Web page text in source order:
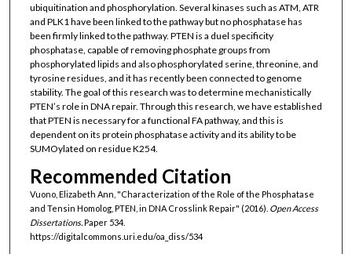
ubiquitination and phosphorylation. Several kinases such as ATM, ATR
and PLK1 have been linked to the pathway but no phosphatase has
been firmly linked to the pathway. PTEN is a duel specificity
phosphatase, capable of removing phosphate groups from
phosphorylated lipids and also phosphorylated serine, threonine, and
tyrosine residues, and it has recently been connected to genome
stability. The goal of this research was to determine mechanistically
PTEN’s role in DNA repair. Through this research, we have established
that PTEN is necessary for a functional FA pathway, and this is
dependent on its protein phosphatase activity and its ability to be
SUMOylated on residue K254.
Recommended Citation
Vuono, Elizabeth Ann, "Characterization of the Role of the Phosphatase
and Tensin Homolog, PTEN, in DNA Crosslink Repair" (2016). Open Access
Dissertations.Paper 534.
https://digitalcommons.uri.edu/oa_diss/534